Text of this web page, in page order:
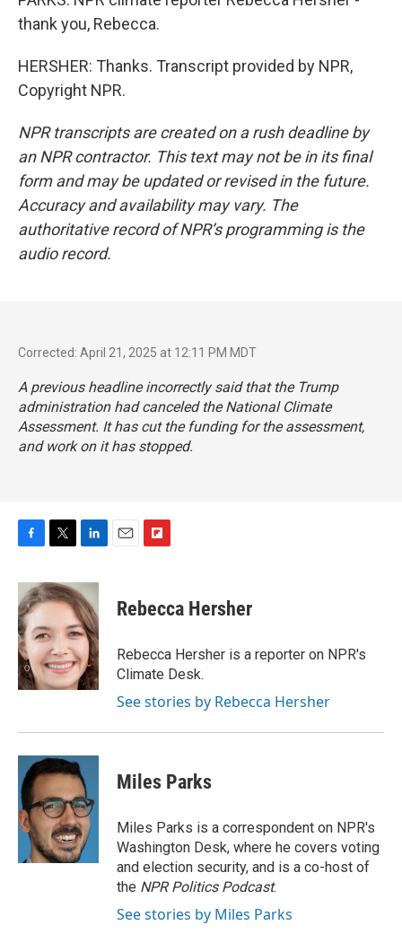
thank you, Rebecca.
HERSHER: Thanks. Transcript provided by NPR,
Copyright NPR.
NPR transcripts are created on a rush deadline by
an NPR contractor. This text may not be in its final
form and may be updated or revised in the future.
Accuracy and availability may vary. The
authoritative record of NPR’s programming is the
audio record.
Corrected: April 21, 2025 at 12:11 PM MDT
A previous headline incorrectly said that the Trump
administration had canceled the National Climate
Assessment. It has cut the funding for the assessment,
and work on it has stopped.
c
e
b
o
o
k
i
t
e
r
n
k
e
d
I
n
p
b
a
r
d
Rebecca Hersher
Rebecca Hersher is a reporter on NPR's
Climate Desk.
See stories by Rebecca Hersher
Miles Parks
Miles Parks is a correspondent on NPR's
Washington Desk, where he covers voting
and election security, and is a co-host of
the NPR Politics Podcast.
See stories by Miles Parks